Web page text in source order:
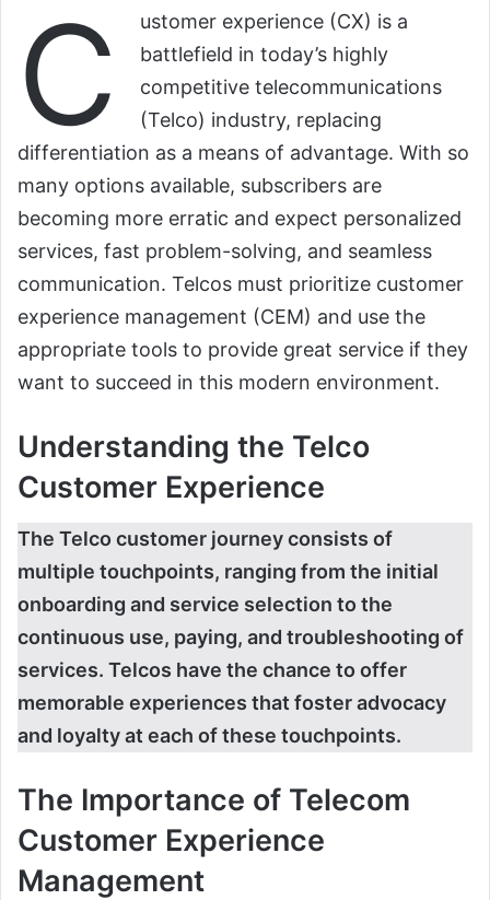
C
ustomer experience (CX) is a
battlefield in today’s highly
competitive telecommunications
(Telco) industry, replacing
differentiation as a means of advantage. With so
many options available, subscribers are
becoming more erratic and expect personalized
services, fast problem-solving, and seamless
communication. Telcos must prioritize customer
experience management (CEM) and use the
appropriate tools to provide great service if they
want to succeed in this modern environment.
Understanding the Telco
Customer Experience
The Telco customer journey consists of
multiple touchpoints, ranging from the initial
onboarding and service selection to the
continuous use, paying, and troubleshooting of
services. Telcos have the chance to offer
memorable experiences that foster advocacy
and loyalty at each of these touchpoints.
The Importance of Telecom
Customer Experience
Management